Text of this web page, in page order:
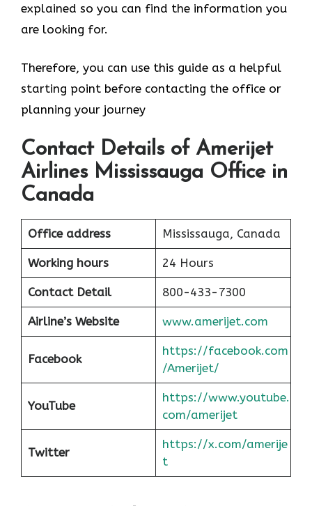
explained so you can find the information you
are looking for.
Therefore, you can use this guide as a helpful
starting point before contacting the office or
planning your journey
Contact Details of Amerijet
Airlines Mississauga Office in
Canada
Office address Mississauga, Canada
Working hours 24 Hours
Contact Detail 800-433-7300
Airline’s Website www.amerijet.com
Facebook
https://facebook.com
/Amerijet/
YouTube
https://www.youtube.
com/amerijet
Twitter
https://x.com/amerije
t